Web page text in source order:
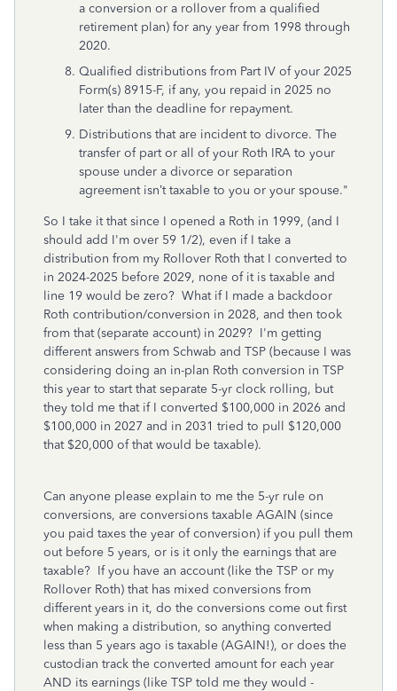
a conversion or a rollover from a qualified
retirement plan) for any year from 1998 through
2020.
Qualified distributions from Part IV of your 2025
Form(s) 8915-F, if any, you repaid in 2025 no
later than the deadline for repayment.
Distributions that are incident to divorce. The
transfer of part or all of your Roth IRA to your
spouse under a divorce or separation
agreement isn’t taxable to you or your spouse."
So I take it that since I opened a Roth in 1999, (and I
should add I'm over 59 1/2), even if I take a
distribution from my Rollover Roth that I converted to
in 2024-2025 before 2029, none of it is taxable and
line 19 would be zero? What if I made a backdoor
Roth contribution/conversion in 2028, and then took
from that (separate account) in 2029? I'm getting
different answers from Schwab and TSP (because I was
considering doing an in-plan Roth conversion in TSP
this year to start that separate 5-yr clock rolling, but
they told me that if I converted $100,000 in 2026 and
$100,000 in 2027 and in 2031 tried to pull $120,000
that $20,000 of that would be taxable).
Can anyone please explain to me the 5-yr rule on
conversions, are conversions taxable AGAIN (since
you paid taxes the year of conversion) if you pull them
out before 5 years, or is it only the earnings that are
taxable? If you have an account (like the TSP or my
Rollover Roth) that has mixed conversions from
different years in it, do the conversions come out first
when making a distribution, so anything converted
less than 5 years ago is taxable (AGAIN!), or does the
custodian track the converted amount for each year
AND its earnings (like TSP told me they would -